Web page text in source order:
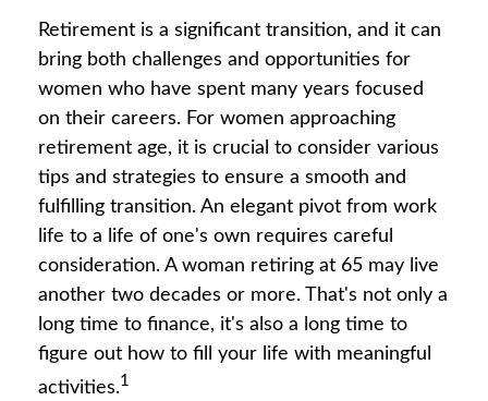
Retirement is a significant transition, and it can
bring both challenges and opportunities for
women who have spent many years focused
on their careers. For women approaching
retirement age, it is crucial to consider various
tips and strategies to ensure a smooth and
fulfilling transition. An elegant pivot from work
life to a life of one's own requires careful
consideration. A woman retiring at 65 may live
another two decades or more. That's not only a
long time to finance, it's also a long time to
figure out how to fill your life with meaningful
activities.1